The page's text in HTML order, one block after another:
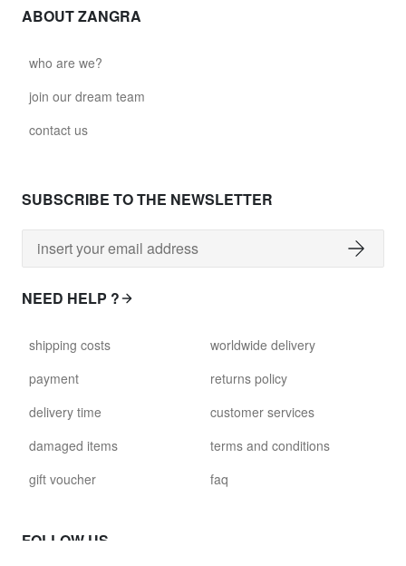
ABOUT ZANGRA
who are we?
join our dream team
contact us
SUBSCRIBE TO THE NEWSLETTER
NEED HELP ?
shipping costs
payment
delivery time
damaged items
gift voucher
worldwide delivery
returns policy
customer services
terms and conditions
faq
FOLLOW US